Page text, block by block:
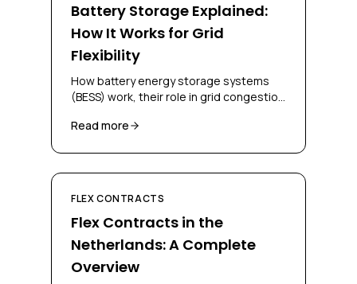
Battery Storage Explained:
How It Works for Grid
Flexibility
How battery energy storage systems
(BESS) work, their role in grid congestion
deploy them for flex contracts.
Read more
FLEX CONTRACTS
Flex Contracts in the
Netherlands: A Complete
Overview